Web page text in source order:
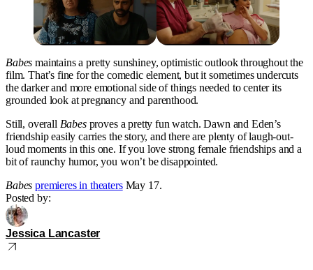
Babes maintains a pretty sunshiney, optimistic outlook throughout the
film. That’s fine for the comedic element, but it sometimes undercuts
the darker and more emotional side of things needed to center its
grounded look at pregnancy and parenthood.
Still, overall Babesproves a pretty fun watch. Dawn and Eden’s
friendship easily carries the story, and there are plenty of laugh-out-
loud moments in this one. If you love strong female friendships and a
bit of raunchy humor, you won’t be disappointed.
Babes premieres in theatersMay 17.
Posted by:
Jessica Lancaster